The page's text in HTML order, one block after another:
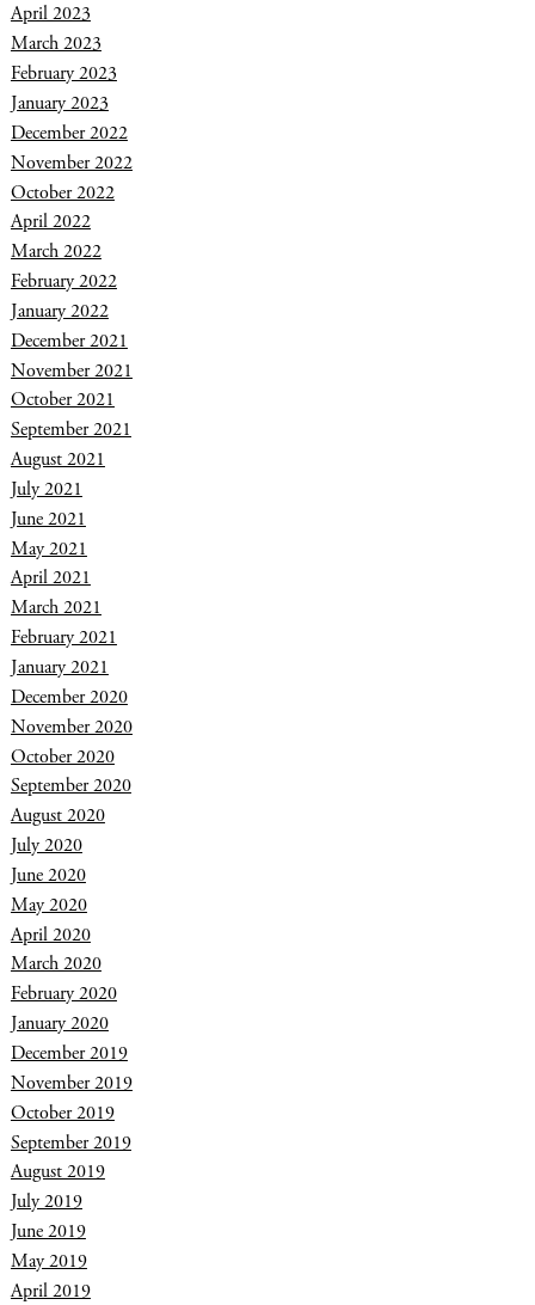
April 2023
March 2023
February 2023
January 2023
December 2022
November 2022
October 2022
April 2022
March 2022
February 2022
January 2022
December 2021
November 2021
October 2021
September 2021
August 2021
July 2021
June 2021
May 2021
April 2021
March 2021
February 2021
January 2021
December 2020
November 2020
October 2020
September 2020
August 2020
July 2020
June 2020
May 2020
April 2020
March 2020
February 2020
January 2020
December 2019
November 2019
October 2019
September 2019
August 2019
July 2019
June 2019
May 2019
April 2019